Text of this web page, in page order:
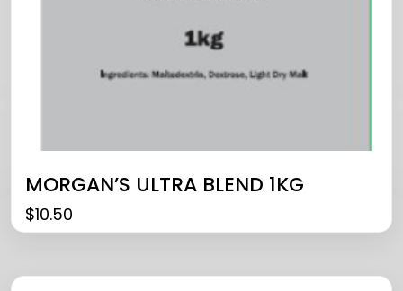
MORGAN’S ULTRA BLEND 1KG
$10.50